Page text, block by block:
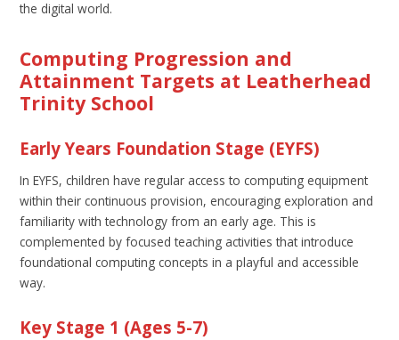
the digital world.
Computing Progression and
Attainment Targets at Leatherhead
Trinity School
Early Years Foundation Stage (EYFS)
In EYFS, children have regular access to computing equipment
within their continuous provision, encouraging exploration and
familiarity with technology from an early age. This is
complemented by focused teaching activities that introduce
foundational computing concepts in a playful and accessible
way.
Key Stage 1 (Ages 5-7)